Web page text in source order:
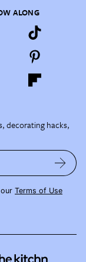
ALONG
decorating hacks,
Terms of Use